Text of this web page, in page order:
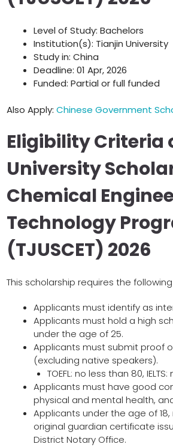
Level of Study: Bachelors
Institution(s): Tianjin University
Study in: China
Deadline: 01 Apr, 2026
Funded: Partial or full funded
Also Apply: Chinese Government
Eligibility Criteria
University
Chemical
Technology
(TJUSCET) 2026
This scholarship requires the
Applicants must identify as
Applicants must hold a high
under the age of 25.
Applicants must submit proof
(excluding native speakers).
TOEFL: no less than 80,
Applicants must have good
physical and mental health,
Applicants under the age of
original guardian certificate
District Notary Office.